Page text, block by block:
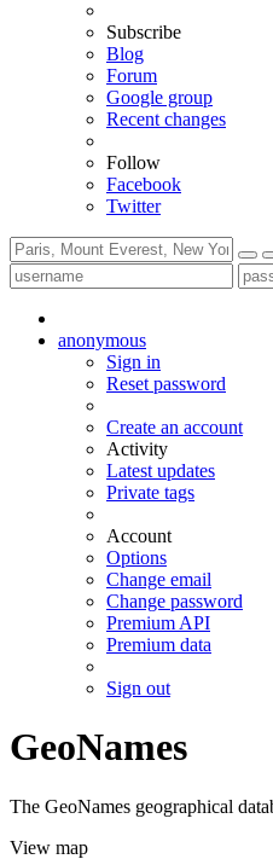
Subscribe
Blog
Forum
Google group
Recent changes
Follow
Facebook
Twitter
anonymous
Sign in
Reset password
Create an account
Activity
Latest updates
Private tags
Account
Options
Change email
Change password
Premium API
Premium data
Sign out
GeoNames
The GeoNames geographical
View map